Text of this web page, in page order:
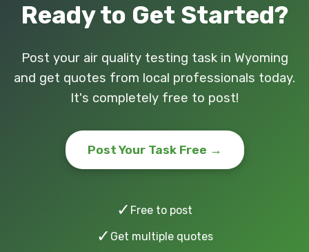
Ready to Get Started?
Post your air quality testing task in Wyoming
and get quotes from local professionals today.
It's completely free to post!
Post Your Task Free →
✓ Free to post
✓ Get multiple quotes